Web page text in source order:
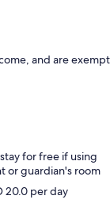
and are exempt
for free if using
or guardian's room
20.0 per day